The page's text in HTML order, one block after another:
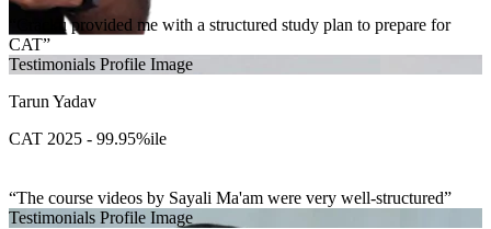
Cracku provided me with a structured study plan to prepare for
CAT
Testimonials Profile Image
Tarun Yadav
CAT 2025 - 99.95%ile
The course videos by Sayali Ma'am were very well-structured
Testimonials Profile Image